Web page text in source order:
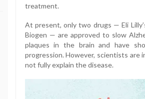
treatment.
At present, only two drugs — Eli
Biogen — are approved to slow
plaques in the brain and have
progression. However, scientists are
not fully explain the disease.